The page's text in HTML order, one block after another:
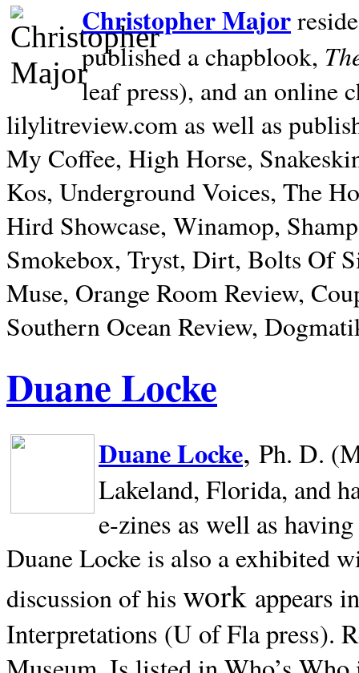
Christopher Major
published a chapblook,
leaf press), and an online
lilylitreview.com as well as
My Coffee, High Horse,
Kos, Underground Voices, The
Hird Showcase, Winamop,
Smokebox, Tryst, Dirt, Bolts Of
Muse, Orange Room Review,
Southern Ocean Review,
Duane Locke
Duane Locke, Ph. D.
Lakeland, Florida, and
e-zines as well as
Duane Locke is also a exhibited
discussion of his work appears
Interpretations (U of Fla press).